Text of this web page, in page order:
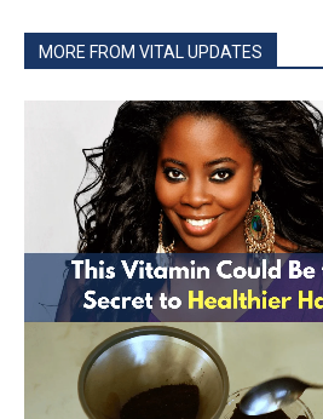
MORE FROM VITAL UPDATES